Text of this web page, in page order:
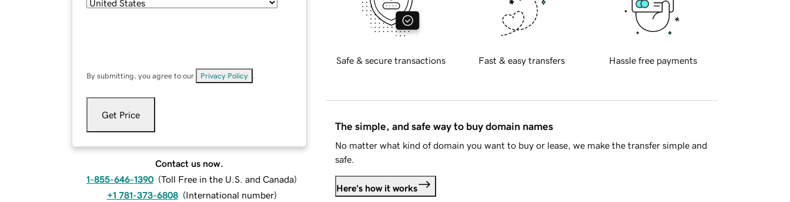
By submitting, you agree to our Privacy Policy
Get Price
Contact us now.
1-855-646-1390 (Toll Free in the U.S. and Canada)
+1 781-373-6808 (International number)
Safe & secure transactions Fast & easy transfers Hassle free payments
The simple, and safe way to buy domain names
No matter what kind of domain you want to buy or lease, we make the transfer simple and
safe.
Here's how it works